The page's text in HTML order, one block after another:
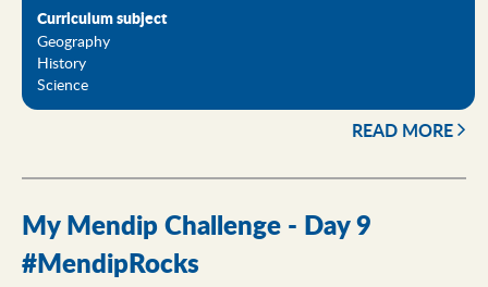
Curriculum subject
Geography
History
Science
READ MORE
My Mendip Challenge - Day 9
#MendipRocks